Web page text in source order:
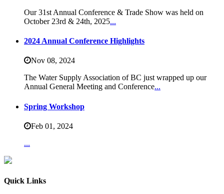
Our 31st Annual Conference & Trade Show was held on
October 23rd & 24th, 2025...
2024 Annual Conference Highlights
Nov 08, 2024
The Water Supply Association of BC just wrapped up our
Annual General Meeting and Conference...
Spring Workshop
Feb 01, 2024
...
Quick Links